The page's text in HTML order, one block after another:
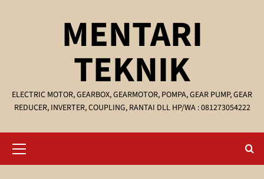
MENTARI
TEKNIK
ELECTRIC MOTOR, GEARBOX, GEARMOTOR, POMPA, GEAR PUMP, GEAR
REDUCER, INVERTER, COUPLING, RANTAI DLL HP/WA : 081273054222
Menu